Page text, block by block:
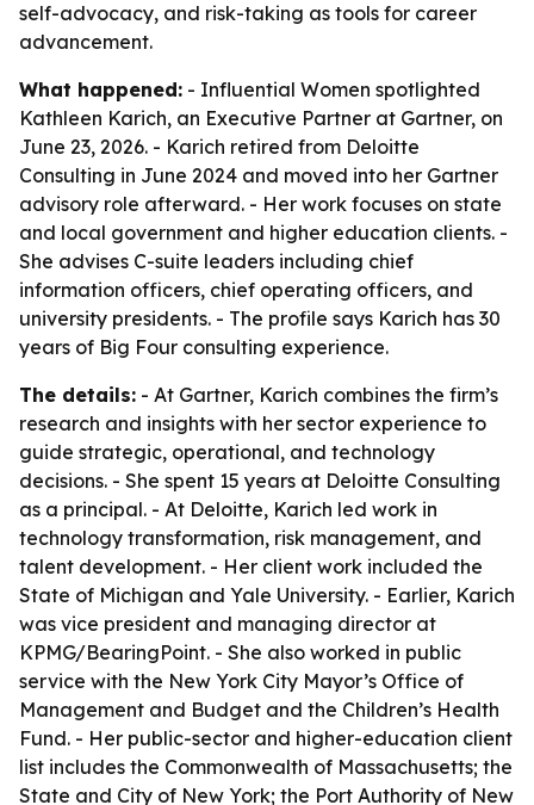
self-advocacy, and risk-taking as tools for career
advancement.
What happened: - Influential Women spotlighted
Kathleen Karich, an Executive Partner at Gartner, on
June 23, 2026. - Karich retired from Deloitte
Consulting in June 2024 and moved into her Gartner
advisory role afterward. - Her work focuses on state
and local government and higher education clients. -
She advises C-suite leaders including chief
information officers, chief operating officers, and
university presidents. - The profile says Karich has 30
years of Big Four consulting experience.
The details: - At Gartner, Karich combines the firm’s
research and insights with her sector experience to
guide strategic, operational, and technology
decisions. - She spent 15 years at Deloitte Consulting
as a principal. - At Deloitte, Karich led work in
technology transformation, risk management, and
talent development. - Her client work included the
State of Michigan and Yale University. - Earlier, Karich
was vice president and managing director at
KPMG/BearingPoint. - She also worked in public
service with the New York City Mayor’s Office of
Management and Budget and the Children’s Health
Fund. - Her public-sector and higher-education client
list includes the Commonwealth of Massachusetts; the
State and City of New York; the Port Authority of New